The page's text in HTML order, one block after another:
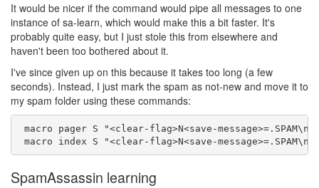
It would be nicer if the command would pipe all messages to one
instance of sa-learn, which would make this a bit faster. It's
probably quite easy, but I just stole this from elsewhere and
haven't been too bothered about it.
I've since given up on this because it takes too long (a few
seconds). Instead, I just mark the spam as not-new and move it to
my spam folder using these commands:
macro pager S "<clear-flag>N<save-message>=.SPAM\n"
SpamAssassin learning